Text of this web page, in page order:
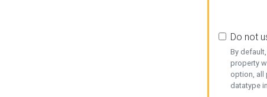
Do not
By
property
option, all
datatype